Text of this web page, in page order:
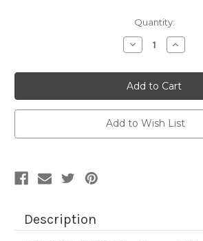
Quantity:
Decrease
Quantity
1322514
NEWTON
TIMELESS
Stripe
Jacquard
Upholstery
Fabric
Stripe
Fabric
Add to Wish List
Description